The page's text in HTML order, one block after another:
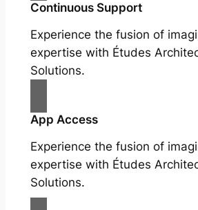
Continuous Support
Experience the fusion of
expertise with Études
Solutions.
App Access
Experience the fusion of
expertise with Études
Solutions.